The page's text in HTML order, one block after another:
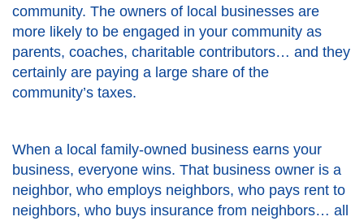
community. The owners of local businesses are
more likely to be engaged in your community as
parents, coaches, charitable contributors… and they
certainly are paying a large share of the
community’s taxes.
When a local family-owned business earns your
business, everyone wins. That business owner is a
neighbor, who employs neighbors, who pays rent to
neighbors, who buys insurance from neighbors… all